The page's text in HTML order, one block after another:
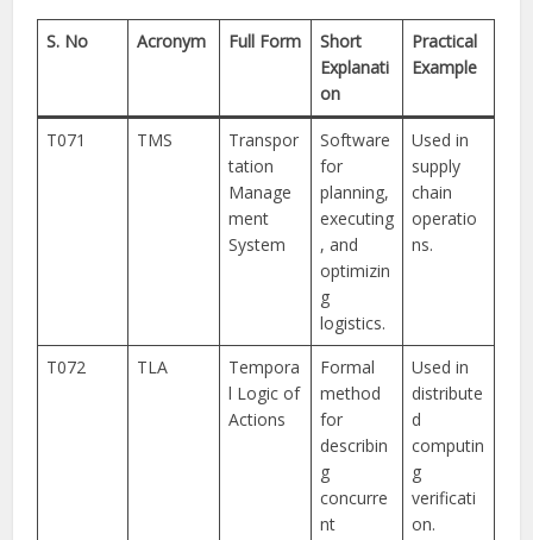
S. No Acronym Full Form
Short
Explanati
on
Practical
Example
T071 TMS
Transpor
tation
Manage
ment
System
Software
for
planning,
executing
, and
optimizin
g
logistics.
Used in
supply
chain
operatio
ns.
T072 TLA
Tempora
l Logic of
Actions
Formal
method
for
describin
g
concurre
nt
Used in
distribute
d
computin
g
verificati
on.